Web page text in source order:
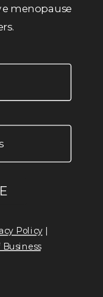
Policy|
Business
menopause